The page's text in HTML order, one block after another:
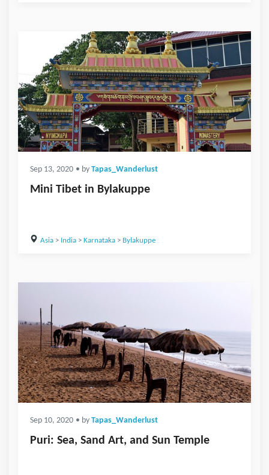
Sep 13, 2020 • by Tapas_Wanderlust
Mini Tibet in Bylakuppe
Asia> India> Karnataka> Bylakuppe
Sep 10, 2020 • by Tapas_Wanderlust
Puri: Sea, Sand Art, and Sun Temple